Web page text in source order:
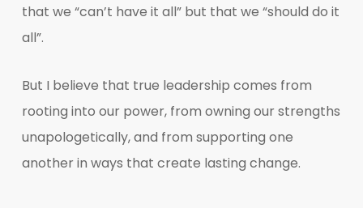
that we “can’t have it all” but that we “should do it
all”.
But I believe that true leadership comes from
rooting into our power, from owning our strengths
unapologetically, and from supporting one
another in ways that create lasting change.